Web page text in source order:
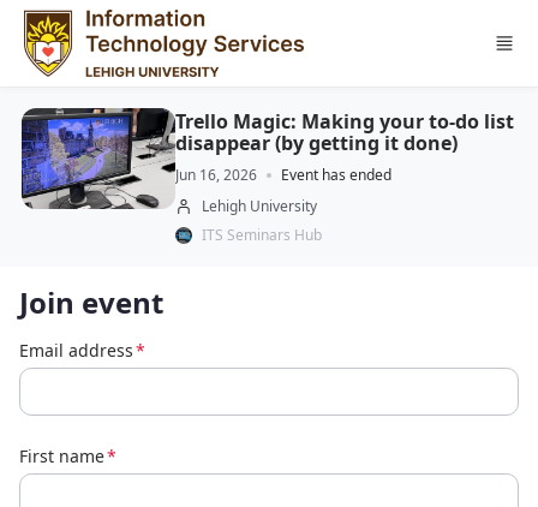
Skip to main content
Trello Magic: Making your to-do list
disappear (by getting it done)
Jun 16, 2026
Event has ended
Lehigh University
ITS Seminars Hub
Join event
Email address*
First name*